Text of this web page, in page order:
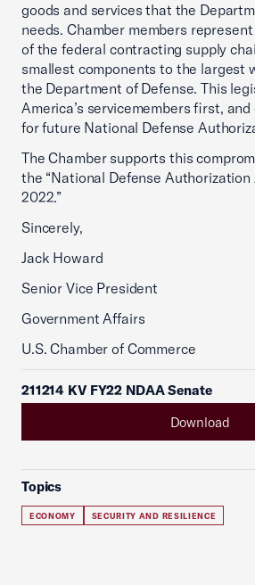
goods and services that the
needs. Chamber members
of the federal contracting supply
smallest components to the largest
the Department of Defense. This
America’s servicemembers first,
for future National Defense
The Chamber supports this
the “National Defense Authorization
2022.”
Sincerely,
Jack Howard
Senior Vice President
Government Affairs
U.S. Chamber of Commerce
211214 KV FY22 NDAA Senate
Download
Topics
ECONOMY SECURITY AND RESILIENCE